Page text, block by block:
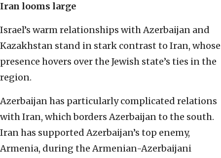
Iran looms large
Israel’s warm relationships with Azerbaijan and
Kazakhstan stand in stark contrast to Iran, whose
presence hovers over the Jewish state’s ties in the
region.
Azerbaijan has particularly complicated relations
with Iran, which borders Azerbaijan to the south.
Iran has supported Azerbaijan’s top enemy,
Armenia, during the Armenian-Azerbaijani